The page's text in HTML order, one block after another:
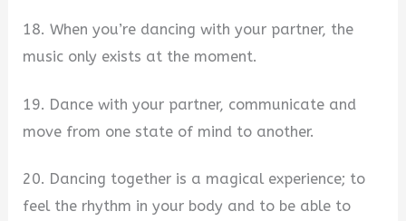
18. When you’re dancing with your partner, the
music only exists at the moment.
19. Dance with your partner, communicate and
move from one state of mind to another.
20. Dancing together is a magical experience; to
feel the rhythm in your body and to be able to